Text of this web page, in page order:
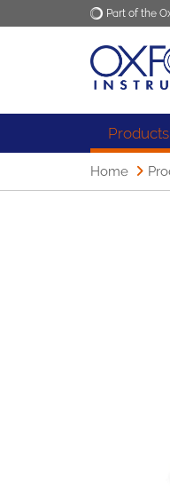
Part of the
Oxford
Products
Home